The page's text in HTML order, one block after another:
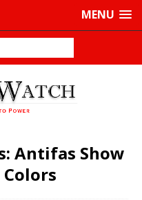
MENU
Antifas Show